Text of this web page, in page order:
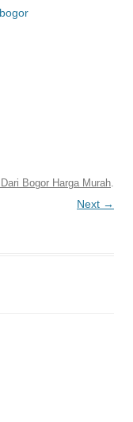
Bogor Harga Murah.
Next →